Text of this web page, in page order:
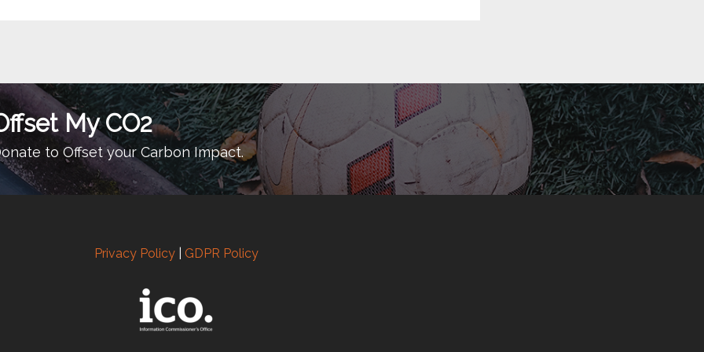
My CO2
to Offset your Carbon Impact.
Privacy Policy| GDPR Policy